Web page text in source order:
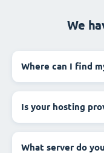
We
Where can I find
Is your hosting
What server do